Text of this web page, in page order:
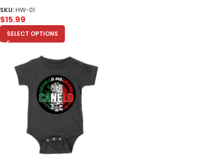
SKU:HW-01
$15.99
SELECT OPTIONS